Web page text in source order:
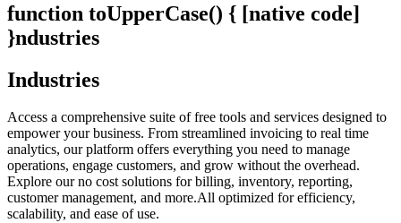
function toUpperCase() { [native code]
}ndustries
Industries
Access a comprehensive suite of free tools and services designed to
empower your business. From streamlined invoicing to real time
analytics, our platform offers everything you need to manage
operations, engage customers, and grow without the overhead.
Explore our no cost solutions for billing, inventory, reporting,
customer management, and more.All optimized for efficiency,
scalability, and ease of use.